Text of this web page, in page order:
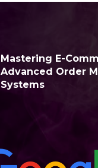
Mastering E-
Advanced Order
Systems